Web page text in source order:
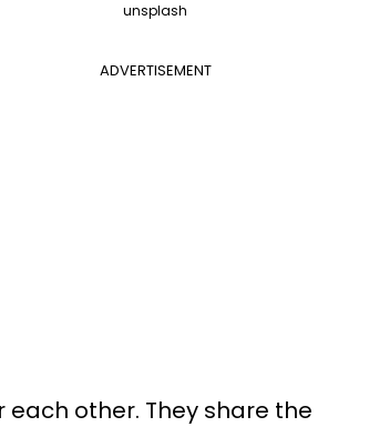
unsplash
ADVERTISEMENT
other. They share the